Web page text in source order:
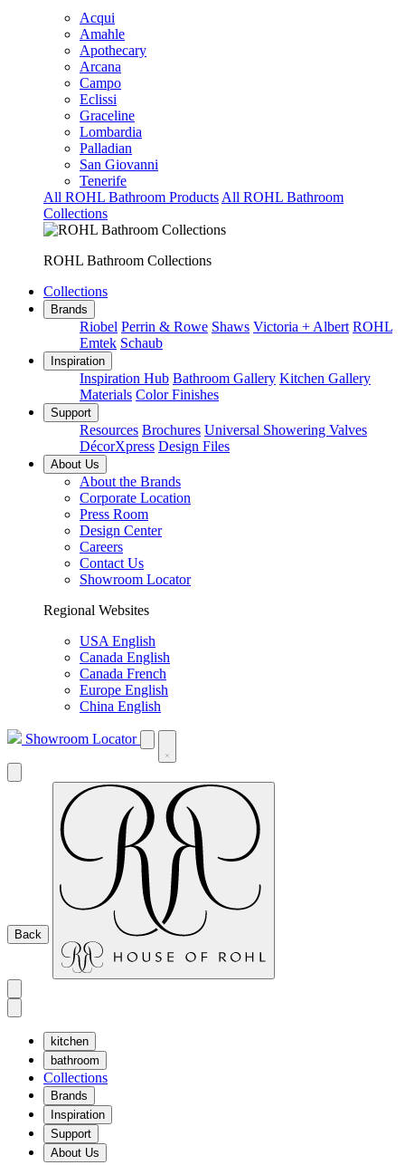
Acqui
Amahle
Apothecary
Arcana
Campo
Eclissi
Graceline
Lombardia
Palladian
San Giovanni
Tenerife
All ROHL Bathroom Products All ROHL Bathroom
Collections
ROHL Bathroom Collections
Collections
Brands
Riobel Perrin & Rowe Shaws Victoria + Albert ROHL
Emtek Schaub
Inspiration
Inspiration Hub Bathroom Gallery Kitchen Gallery
Materials Color Finishes
Support
Resources Brochures Universal Showering Valves
DécorXpress Design Files
About Us
About the Brands
Corporate Location
Press Room
Design Center
Careers
Contact Us
Showroom Locator
Regional Websites
USA English
Canada English
Canada French
Europe English
China English
Showroom Locator
Back
kitchen
bathroom
Collections
Brands
Inspiration
Support
About Us